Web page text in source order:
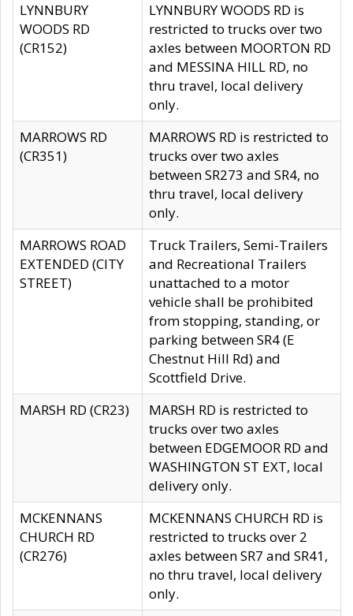
LYNNBURY
WOODS RD
(CR152)
LYNNBURY WOODS RD is
restricted to trucks over two
axles between MOORTON RD
and MESSINA HILL RD, no
thru travel, local delivery
only.
MARROWS RD
(CR351)
MARROWS RD is restricted to
trucks over two axles
between SR273 and SR4, no
thru travel, local delivery
only.
MARROWS ROAD
EXTENDED (CITY
STREET)
Truck Trailers, Semi-Trailers
and Recreational Trailers
unattached to a motor
vehicle shall be prohibited
from stopping, standing, or
parking between SR4 (E
Chestnut Hill Rd) and
Scottfield Drive.
MARSH RD (CR23)
MARSH RD is restricted to
trucks over two axles
between EDGEMOOR RD and
WASHINGTON ST EXT, local
delivery only.
MCKENNANS
CHURCH RD
(CR276)
MCKENNANS CHURCH RD is
restricted to trucks over 2
axles between SR7 and SR41,
no thru travel, local delivery
only.